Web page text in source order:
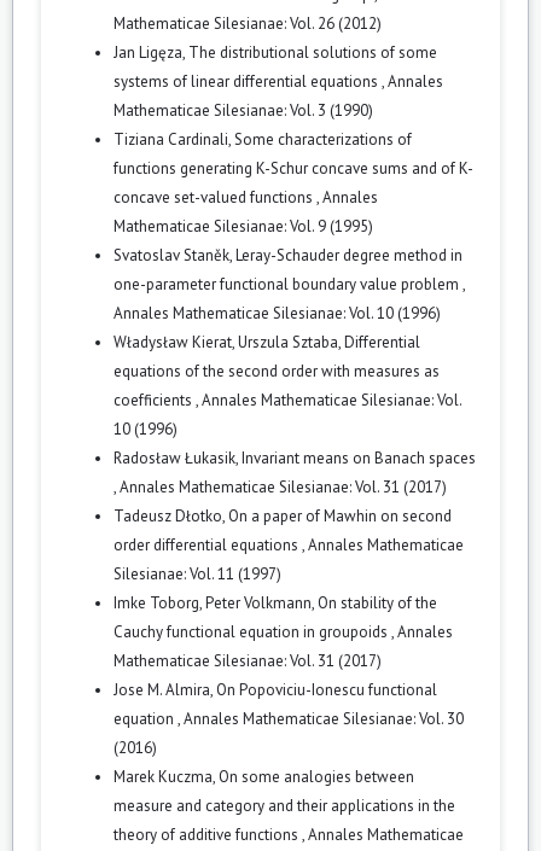
Mathematicae Silesianae: Vol. 26 (2012)
Jan Ligęza, The distributional solutions of some
systems of linear differential equations ,Annales
Mathematicae Silesianae: Vol. 3 (1990)
Tiziana Cardinali,Some characterizations of
functions generating K-Schur concave sums and of K-
concave set-valued functions ,Annales
Mathematicae Silesianae: Vol. 9 (1995)
Svatoslav Staněk,Leray-Schauder degree method in
one-parameter functional boundary value problem ,
Annales Mathematicae Silesianae: Vol. 10 (1996)
Władysław Kierat, Urszula Sztaba,Differential
equations of the second order with measures as
coefficients ,Annales Mathematicae Silesianae: Vol.
10 (1996)
Radosław Łukasik,Invariant means on Banach spaces
,Annales Mathematicae Silesianae: Vol. 31 (2017)
Tadeusz Dłotko, On a paper of Mawhin on second
order differential equations ,Annales Mathematicae
Silesianae: Vol. 11 (1997)
Imke Toborg, Peter Volkmann, On stability of the
Cauchy functional equation in groupoids ,Annales
Mathematicae Silesianae: Vol. 31 (2017)
Jose M. Almira, On Popoviciu-Ionescu functional
equation ,Annales Mathematicae Silesianae: Vol. 30
(2016)
Marek Kuczma, On some analogies between
measure and category and their applications in the
theory of additive functions ,Annales Mathematicae